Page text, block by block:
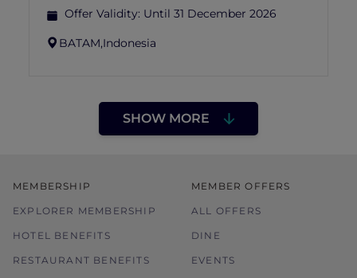
Offer Validity: Until 31 December 2026
BATAM,Indonesia
SHOW MORE
MEMBERSHIP
EXPLORER MEMBERSHIP
HOTEL BENEFITS
RESTAURANT BENEFITS
MEMBER OFFERS
ALL OFFERS
DINE
EVENTS